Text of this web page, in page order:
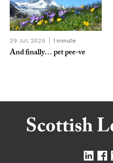
29 JUL 2026 1 minute
And finally… pet pee-ve